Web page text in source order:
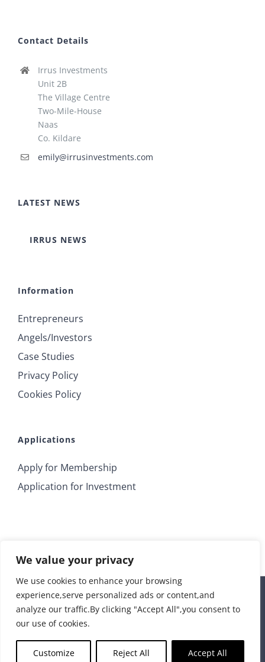
We value your privacy
We use cookies to enhance your browsing
experience,serve personalized ads or content,and
analyze our traffic.By clicking "Accept All",you consent to
our use of cookies.
Customize Reject All Accept All
Contact Details
Irrus Investments
Unit 2B
The Village Centre
Two-Mile-House
Naas
Co. Kildare
emily@irrusinvestments.com
LATEST NEWS
IRRUS NEWS
Information
Entrepreneurs
Angels/Investors
Case Studies
Privacy Policy
Cookies Policy
Applications
Apply for Membership
Application for Investment
© 2018 Irrus Investments | All Rights Reserved |
info@irrusinvestments.com
Rss